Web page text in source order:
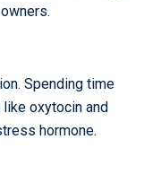
Spending time
oxytocin and
hormone.